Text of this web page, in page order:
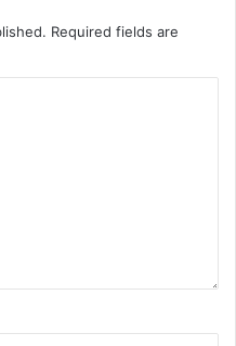
Required fields are